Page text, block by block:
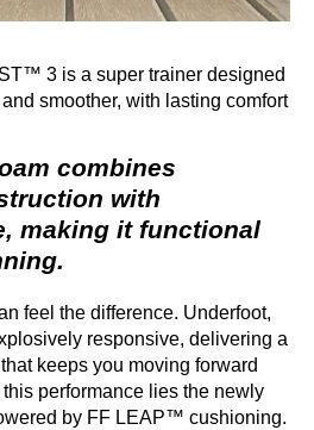
3 is a super trainer designed
smoother, with lasting comfort
combines
with
making it functional
feel the difference. Underfoot,
responsive, delivering a
keeps you moving forward
performance lies the newly
by FF LEAP™ cushioning.